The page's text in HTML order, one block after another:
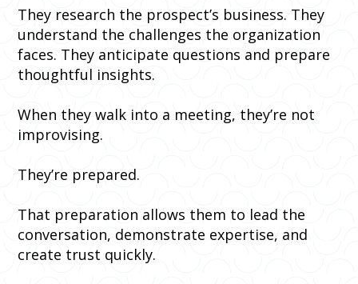
They research the prospect’s business. They
understand the challenges the organization
faces. They anticipate questions and prepare
thoughtful insights.
When they walk into a meeting, they’re not
improvising.
They’re prepared.
That preparation allows them to lead the
conversation, demonstrate expertise, and
create trust quickly.